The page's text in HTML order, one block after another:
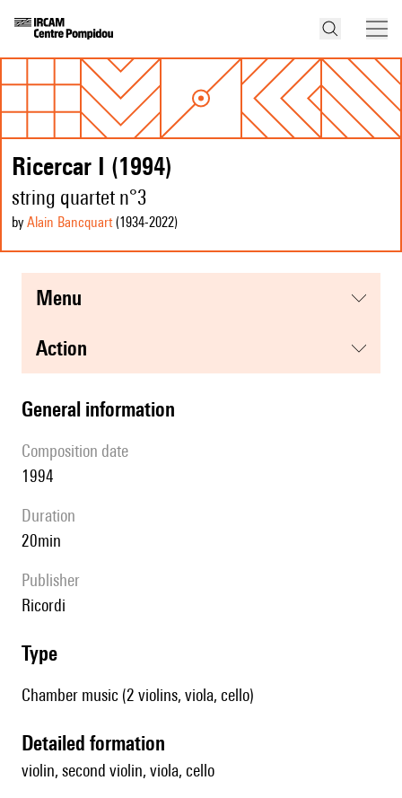
Ricercar I (1994)
string quartet n°3
by Alain Bancquart(1934-2022)
menu
action
general information
composition date
1994
duration
20min
publisher
Ricordi
type
Chamber music (2 violins, viola, cello)
detailed formation
violin, second violin, viola, cello